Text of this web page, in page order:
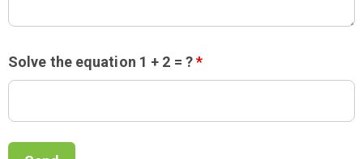
Solve the equation 1 + 2 = ?*